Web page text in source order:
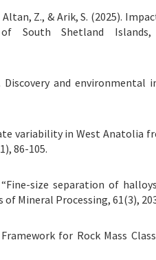
Altan, Z., & Arik, S. (2025).
Shetland Islands,
Discovery and
variability in West
86-105.
“Fine-size separation of
Mineral Processing, 61(3),
for Rock Mass